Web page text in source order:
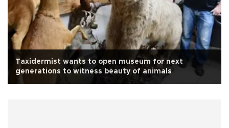
Taxidermist wants to open museum for next
generations to witness beauty of animals